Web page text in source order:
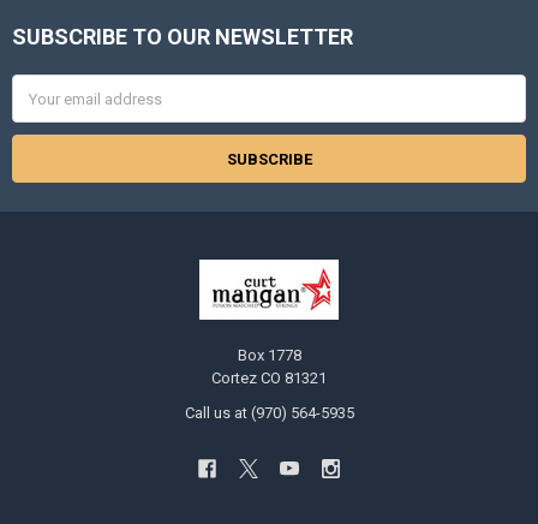
Footer
SUBSCRIBE TO OUR NEWSLETTER
Address
Box 1778
Cortez CO 81321
Call us at (970) 564-5935